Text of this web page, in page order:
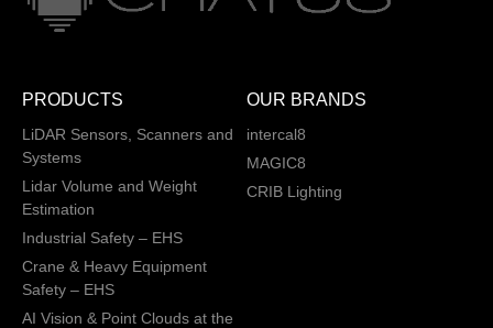
PRODUCTS
LiDAR Sensors, Scanners and
Systems
Lidar Volume and Weight
Estimation
Industrial Safety – EHS
Crane & Heavy Equipment
Safety – EHS
AI Vision & Point Clouds at the
OUR BRANDS
intercal8
MAGIC8
CRIB Lighting